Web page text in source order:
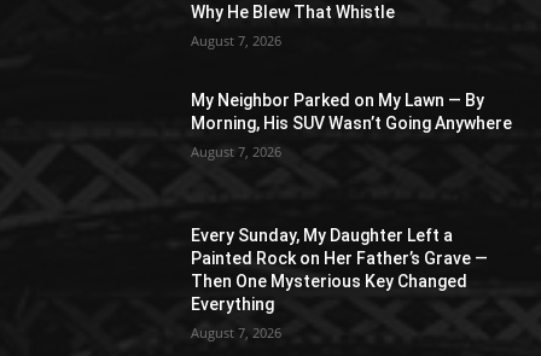
Why He Blew That Whistle
August 7, 2026
My Neighbor Parked on My Lawn — By
Morning, His SUV Wasn’t Going Anywhere
August 7, 2026
Every Sunday, My Daughter Left a
Painted Rock on Her Father’s Grave —
Then One Mysterious Key Changed
Everything
August 7, 2026